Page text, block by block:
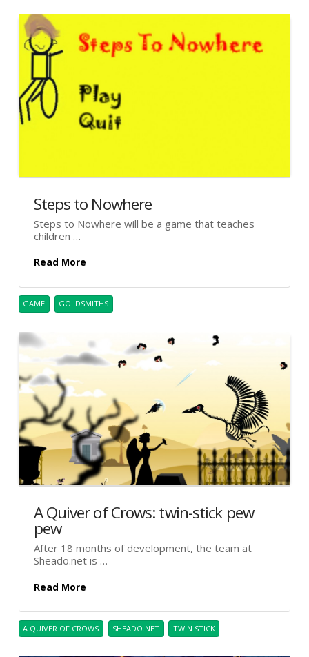
Steps to Nowhere
Steps to Nowhere will be a game that teaches
children …
Read More
GAME GOLDSMITHS
A Quiver of Crows: twin-stick pew
pew
After 18 months of development, the team at
Sheado.net is …
Read More
A QUIVER OF CROWS SHEADO.NET TWIN STICK